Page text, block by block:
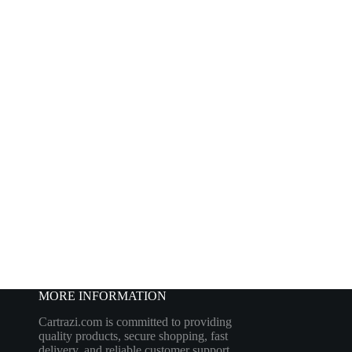
MORE INFORMATION
Cartrazi.com is committed to providing
quality products, secure shopping, fast